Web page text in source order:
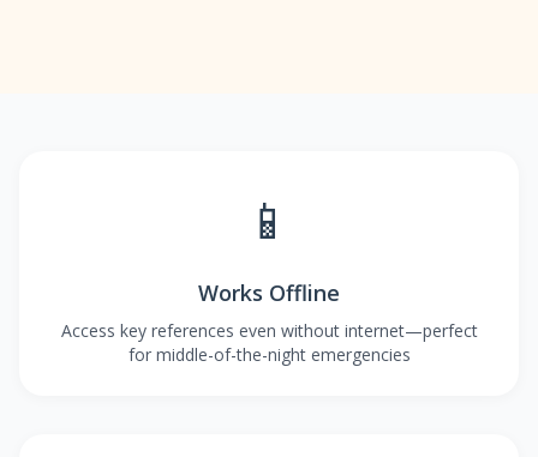
📱
Works Offline
Access key references even without internet—perfect
for middle-of-the-night emergencies